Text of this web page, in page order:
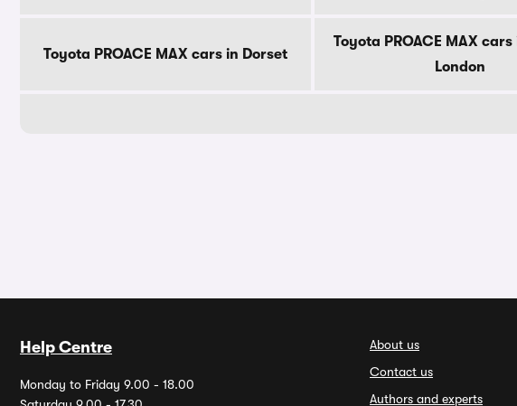
Toyota PROACE MAX cars in Dorset
Toyota PROACE MAX
London
Help Centre
Monday to Friday 9.00 - 18.00
About us
Contact us
Authors and experts